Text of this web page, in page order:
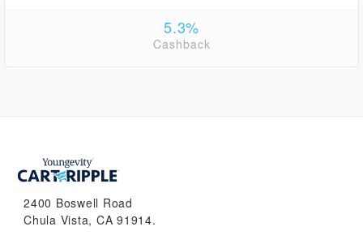
5.3%
Cashback
2400 Boswell Road
Chula Vista, CA 91914.